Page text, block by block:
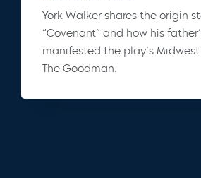
York Walker shares the origin
“Covenant” and how his
manifested the play’s
The Goodman.